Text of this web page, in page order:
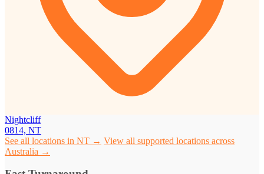
Nightcliff
0814, NT
See all locations in NT → View all supported locations across
Australia →